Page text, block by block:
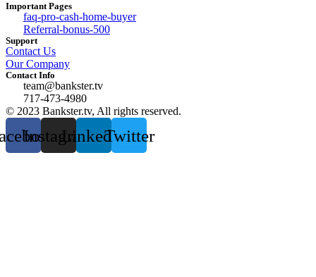
Important Pages
faq-pro-cash-home-buyer
Referral-bonus-500
Support
Contact Us
Our Company
Contact Info
team@bankster.tv
717-473-4980
© 2023 Bankster.tv, All rights reserved.
InstagramLinkedinTwitter